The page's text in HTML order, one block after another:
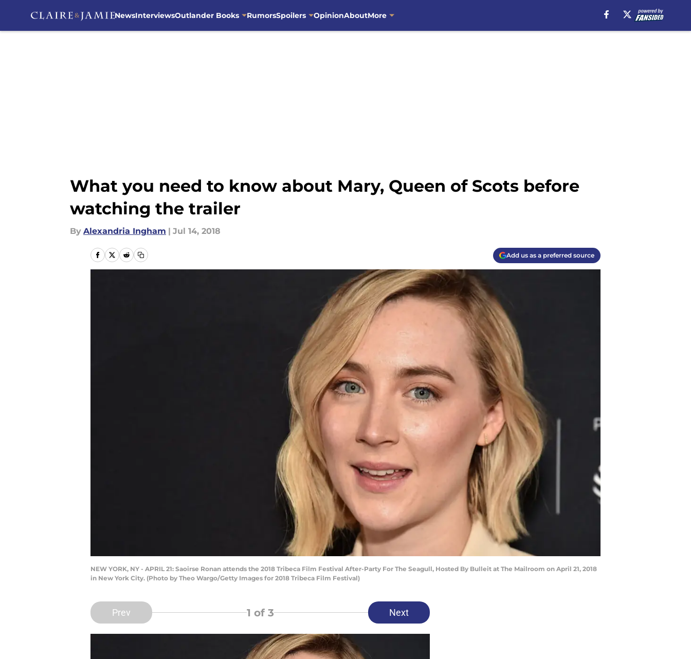
NewsInterviewsOutlander Books RumorsSpoilers OpinionAboutMore
What you need to know about Mary, Queen of Scots before
watching the trailer
By Alexandria Ingham | Jul 14, 2018
Add us as a preferred source
NEW YORK, NY - APRIL 21: Saoirse Ronan attends the 2018 Tribeca Film Festival After-Party For The Seagull, Hosted By Bulleit at The Mailroom on April 21, 2018
in New York City. (Photo by Theo Wargo/Getty Images for 2018 Tribeca Film Festival)
Prev 1 of 3 Next